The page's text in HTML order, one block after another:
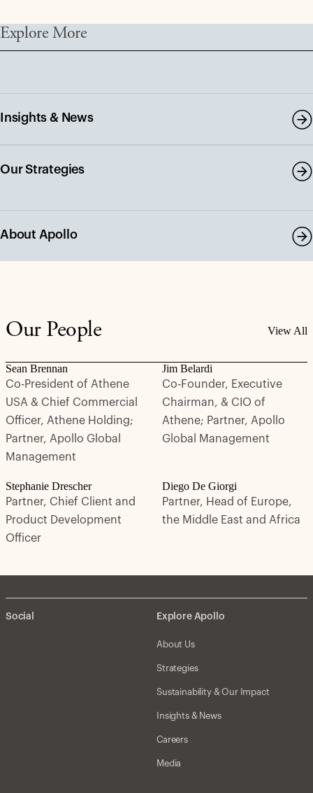
Explore More
Insights & News
Our Strategies
About Apollo
Our People View All
Sean Brennan
Co-President of Athene
USA & Chief Commercial
Officer, Athene Holding;
Partner, Apollo Global
Management
Jim Belardi
Co-Founder, Executive
Chairman, & CIO of
Athene; Partner, Apollo
Global Management
Stephanie Drescher
Partner, Chief Client and
Product Development
Officer
Diego De Giorgi
Partner, Head of Europe,
the Middle East and Africa
Social Explore Apollo
About Us
Strategies
Sustainability & Our Impact
Insights & News
Careers
Media